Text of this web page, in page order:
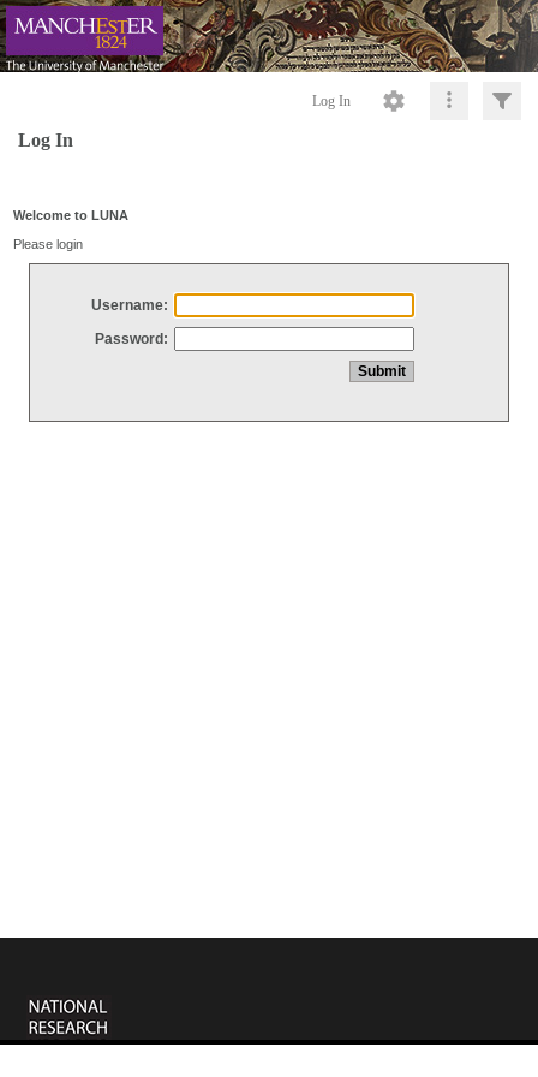
Log In
Log In
Welcome to LUNA
Please login
Username:
Password: